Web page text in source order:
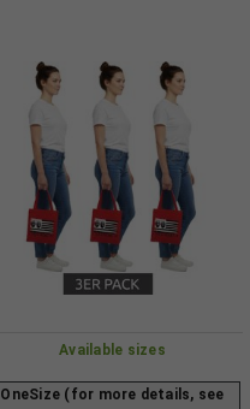
Available sizes
OneSize (for more details, see